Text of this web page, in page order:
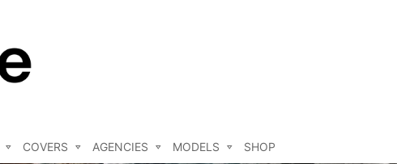
COVERS AGENCIES MODELS SHOP